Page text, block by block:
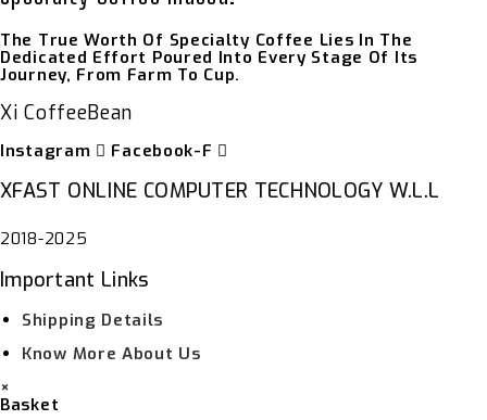
The True Worth Of Specialty Coffee Lies In The
Dedicated Effort Poured Into Every Stage Of Its
Journey, From Farm To Cup.
Xi CoffeeBean
Instagram Facebook-F
XFAST ONLINE COMPUTER TECHNOLOGY W.L.L
2018-2025
Important Links
Shipping Details
Know More About Us
×
Basket